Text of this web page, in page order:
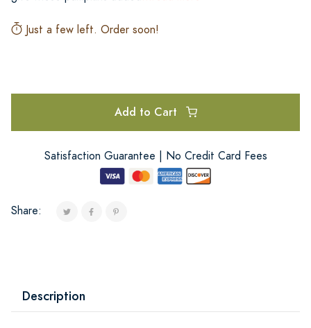
Just a few left. Order soon!
Add to Cart
Satisfaction Guarantee | No Credit Card Fees
Share:
Description